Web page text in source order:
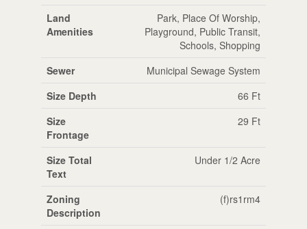
Land
Amenities
Park, Place Of Worship,
Playground, Public Transit,
Schools, Shopping
Sewer
Municipal Sewage System
Size Depth
66 Ft
Size
Frontage
29 Ft
Size Total
Text
Under 1/2 Acre
Zoning
Description
(f)rs1rm4